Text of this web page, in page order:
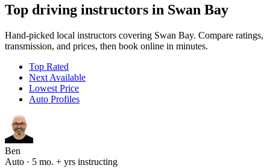
Top driving instructors in Swan Bay
Hand-picked local instructors covering Swan Bay. Compare ratings,
transmission, and prices, then book online in minutes.
Top Rated
Next Available
Lowest Price
Auto Profiles
Ben
Auto · 5 mo. + yrs instructing